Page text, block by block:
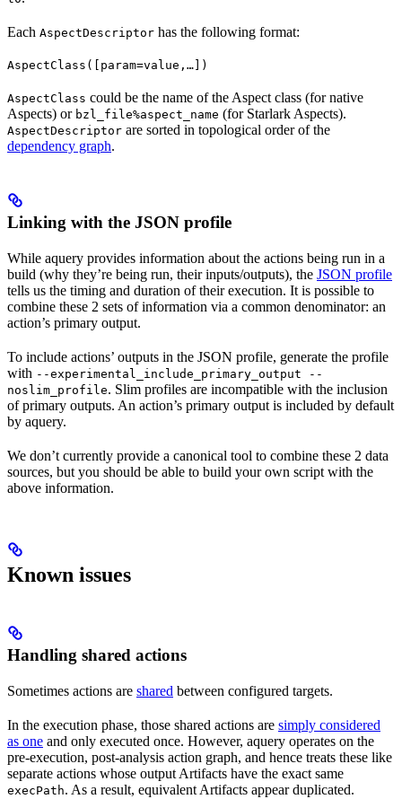
Each AspectDescriptor has the following format:
AspectClass([param=value,…])
AspectClass could be the name of the Aspect class (for native
Aspects) or bzl_file%aspect_name (for Starlark Aspects).
AspectDescriptor are sorted in topological order of the
dependency graph.
Linking with the JSON profile
While aquery provides information about the actions being run in a
build (why they’re being run, their inputs/outputs), the JSON profile
tells us the timing and duration of their execution. It is possible to
combine these 2 sets of information via a common denominator: an
action’s primary output.
To include actions’ outputs in the JSON profile, generate the profile
with --experimental_include_primary_output --
noslim_profile. Slim profiles are incompatible with the inclusion
of primary outputs. An action’s primary output is included by default
by aquery.
We don’t currently provide a canonical tool to combine these 2 data
sources, but you should be able to build your own script with the
above information.
Known issues
Handling shared actions
Sometimes actions are shared between configured targets.
In the execution phase, those shared actions are simply considered
as one and only executed once. However, aquery operates on the
pre-execution, post-analysis action graph, and hence treats these like
separate actions whose output Artifacts have the exact same
execPath. As a result, equivalent Artifacts appear duplicated.